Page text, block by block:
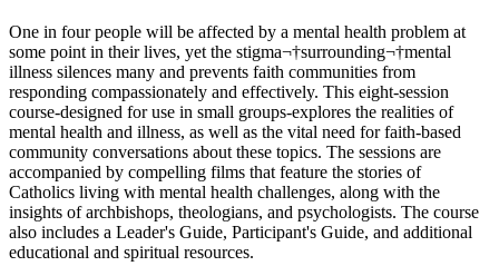
One in four people will be affected by a mental health problem at
some point in their lives, yet the stigma¬†surrounding¬†mental
illness silences many and prevents faith communities from
responding compassionately and effectively. This eight-session
course-designed for use in small groups-explores the realities of
mental health and illness, as well as the vital need for faith-based
community conversations about these topics. The sessions are
accompanied by compelling films that feature the stories of
Catholics living with mental health challenges, along with the
insights of archbishops, theologians, and psychologists. The course
also includes a Leader's Guide, Participant's Guide, and additional
educational and spiritual resources.